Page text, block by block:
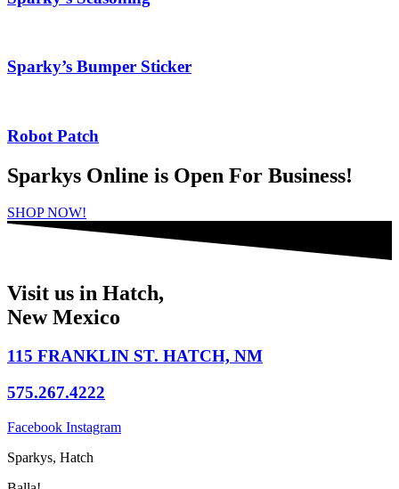
Sparky’s Bumper Sticker
Robot Patch
Sparkys Online is Open For Business!
SHOP NOW!
Visit us in Hatch,
New Mexico
115 FRANKLIN ST. HATCH, NM
575.267.4222
Facebook Instagram
Sparkys, Hatch